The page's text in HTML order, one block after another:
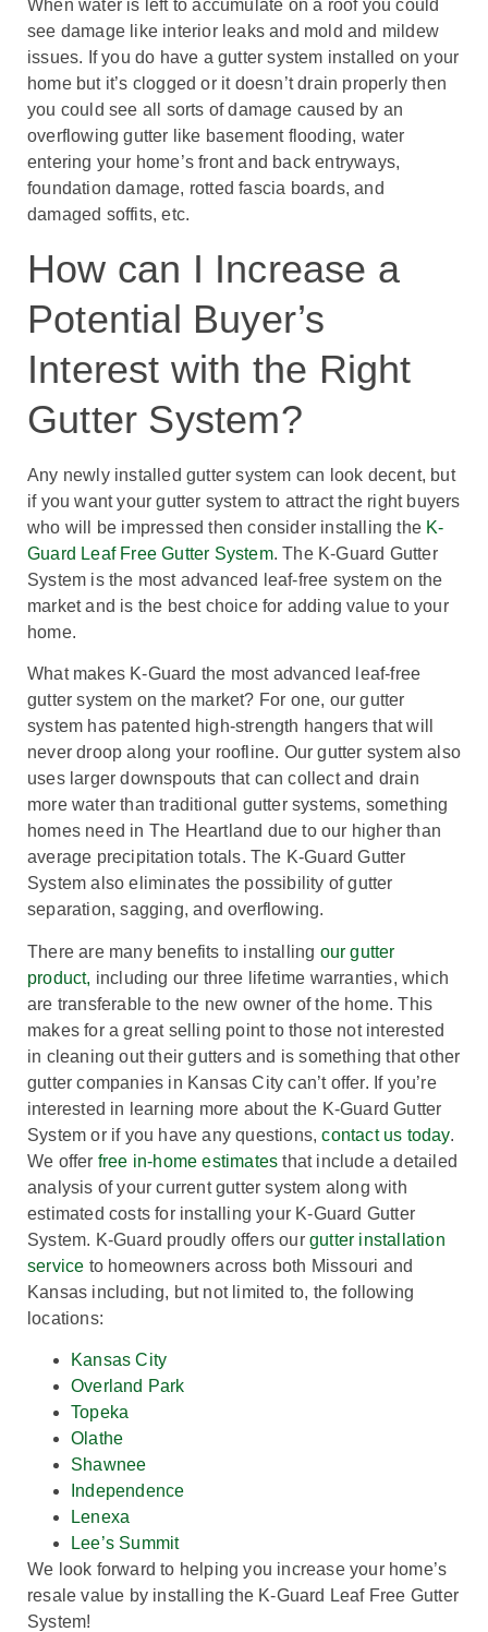
When water is left to accumulate on a roof you could
see damage like interior leaks and mold and mildew
issues. If you do have a gutter system installed on your
home but it’s clogged or it doesn’t drain properly then
you could see all sorts of damage caused by an
overflowing gutter like basement flooding, water
entering your home’s front and back entryways,
foundation damage, rotted fascia boards, and
damaged soffits, etc.
How can I Increase a
Potential Buyer’s
Interest with the Right
Gutter System?
Any newly installed gutter system can look decent, but
if you want your gutter system to attract the right buyers
who will be impressed then consider installing the K-
Guard Leaf Free Gutter System. The K-Guard Gutter
System is the most advanced leaf-free system on the
market and is the best choice for adding value to your
home.
What makes K-Guard the most advanced leaf-free
gutter system on the market? For one, our gutter
system has patented high-strength hangers that will
never droop along your roofline. Our gutter system also
uses larger downspouts that can collect and drain
more water than traditional gutter systems, something
homes need in The Heartland due to our higher than
average precipitation totals. The K-Guard Gutter
System also eliminates the possibility of gutter
separation, sagging, and overflowing.
There are many benefits to installing our gutter
product, including our three lifetime warranties, which
are transferable to the new owner of the home. This
makes for a great selling point to those not interested
in cleaning out their gutters and is something that other
gutter companies in Kansas City can’t offer. If you’re
interested in learning more about the K-Guard Gutter
System or if you have any questions,contact us today.
We offer free in-home estimates that include a detailed
analysis of your current gutter system along with
estimated costs for installing your K-Guard Gutter
System. K-Guard proudly offers our gutter installation
service to homeowners across both Missouri and
Kansas including, but not limited to, the following
locations:
Kansas City
Overland Park
Topeka
Olathe
Shawnee
Independence
Lenexa
Lee’s Summit
We look forward to helping you increase your home’s
resale value by installing the K-Guard Leaf Free Gutter
System!